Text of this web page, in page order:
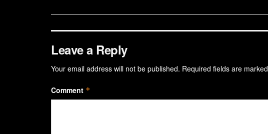
Leave a Reply
Your email address will not be published. Required fields are marked
Comment *